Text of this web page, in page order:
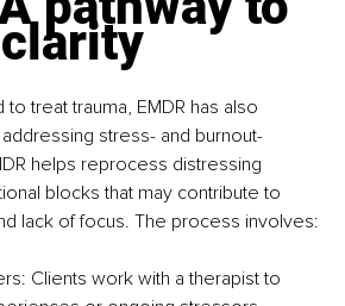
treat trauma, EMDR has also
stress- and burnout-
helps reprocess distressing
blocks that may contribute to
lack of focus. The process involves:
Clients work with a therapist to